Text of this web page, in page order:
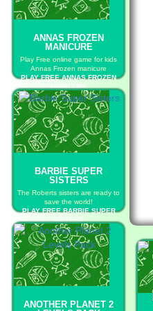
ANNAS FROZEN
MANICURE
Play Free online game for kids
Annas Frozen manicure
PLAY FREE ANNAS FROZEN
MANICURE
BARBIE SUPER
SISTERS
The Roberts sisters are ready to
save the world!
PLAY FREE BARBIE SUPER
SISTERS
ANOTHER PLANET 2